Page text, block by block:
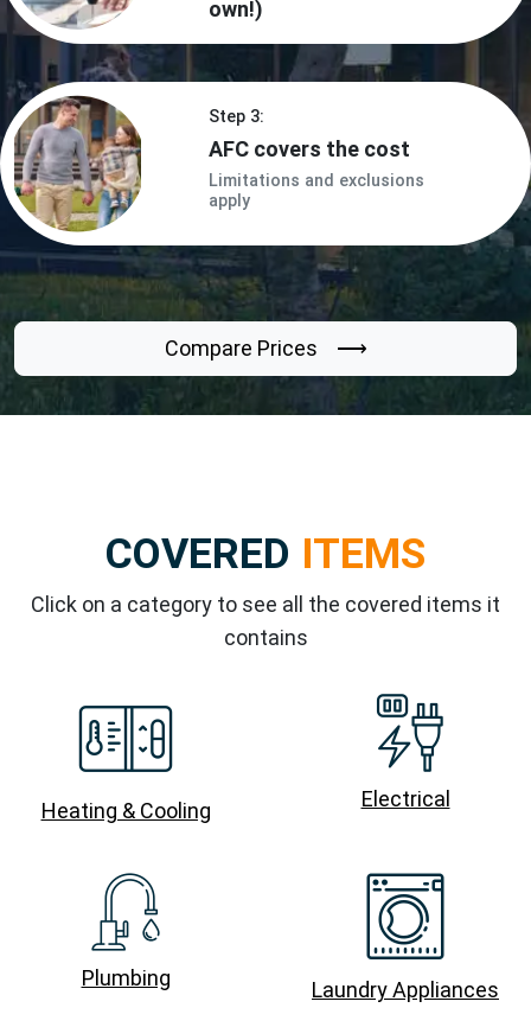
own!)
Step 3:
AFC covers the cost
Limitations and exclusions
apply
Compare Prices ⟶
COVERED ITEMS
Click on a category to see all the covered items it
contains
Heating & Cooling Electrical
Plumbing Laundry Appliances